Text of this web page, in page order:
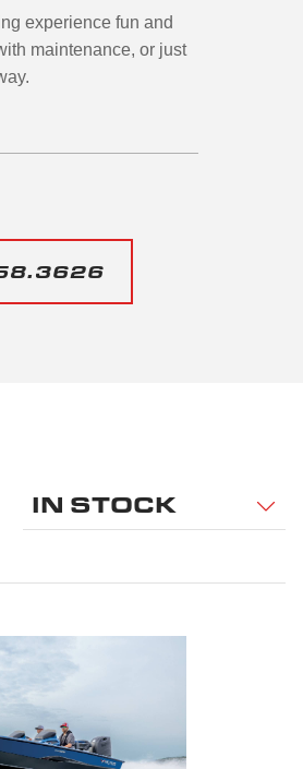
experience fun and
maintenance, or just
IN STOCK